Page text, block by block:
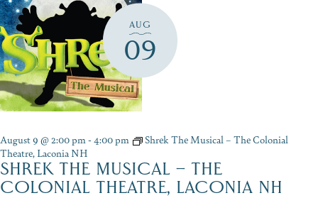
AUG
09
August 9 @ 2:00 pm-4:00 pm
Shrek The Musical – The Colonial
Theatre, Laconia NH
SHREK THE MUSICAL – THE
COLONIAL THEATRE, LACONIA NH